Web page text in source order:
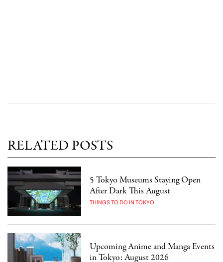
RELATED POSTS
5 Tokyo Museums Staying Open
After Dark This August
THINGS TO DO IN TOKYO
Upcoming Anime and Manga Events
in Tokyo: August 2026